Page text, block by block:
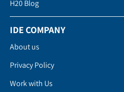
H20 Blog
IDE COMPANY
About us
Privacy Policy
Work with Us